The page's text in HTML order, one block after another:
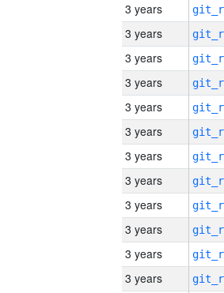
3 years
3 years
3 years
3 years
3 years
3 years
3 years
3 years
3 years
3 years
3 years
3 years